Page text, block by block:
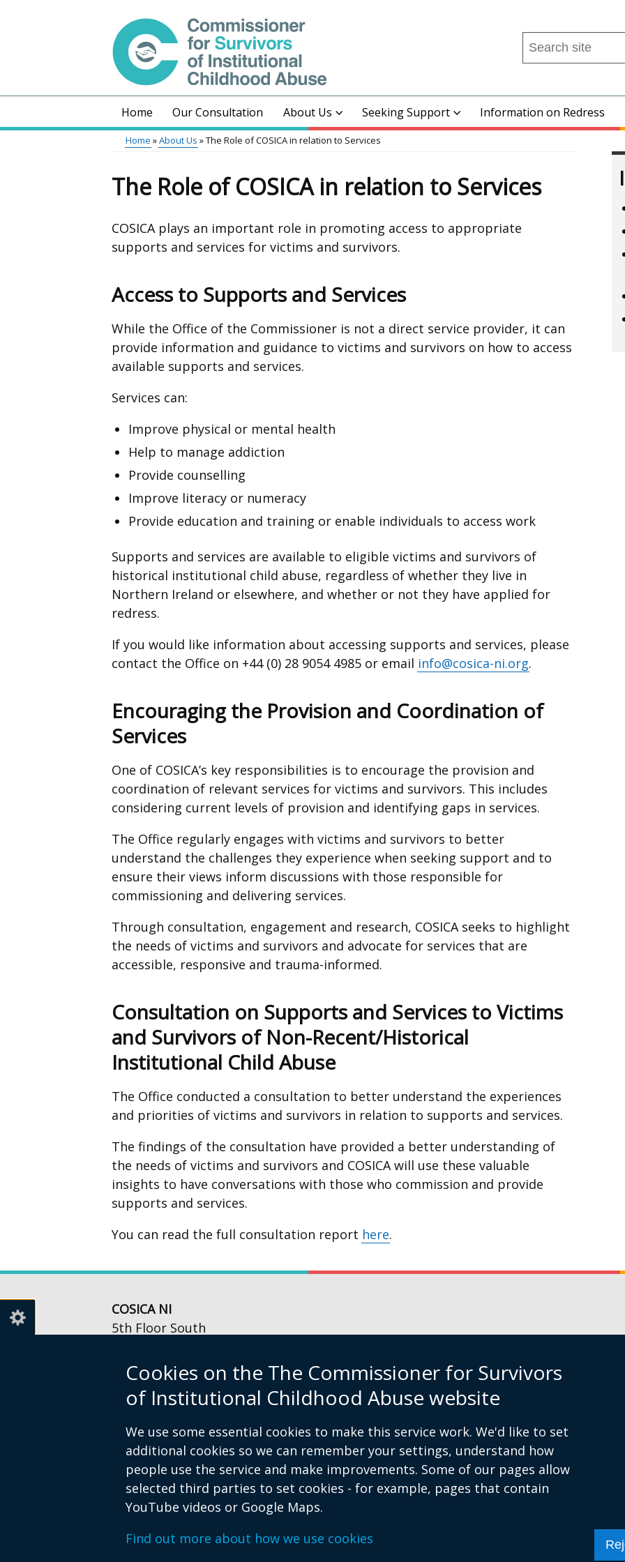
Cookies on the The Commissioner for Survivors
of Institutional Childhood Abuse website
We use some essential cookies to make this service work. We'd like to set
additional cookies so we can remember your settings, understand how
people use the service and make improvements. Some of our pages allow
selected third parties to set cookies - for example, pages that contain
YouTube videos or Google Maps.
Find out more about how we use cookies
Search
this
...
Main
Home Our Consultation About Us Seeking Support Information on Redress
Home About Us The Role of COSICA in relation to Services
The Role of COSICA in relation to Services
COSICA plays an important role in promoting access to appropriate
supports and services for victims and survivors.
Access to Supports and Services
While the Office of the Commissioner is not a direct service provider, it can
provide information and guidance to victims and survivors on how to access
available supports and services.
Services can:
Improve physical or mental health
Help to manage addiction
Provide counselling
Improve literacy or numeracy
Provide education and training or enable individuals to access work
Supports and services are available to eligible victims and survivors of
historical institutional child abuse, regardless of whether they live in
Northern Ireland or elsewhere, and whether or not they have applied for
redress.
If you would like information about accessing supports and services, please
contact the Office on +44 (0) 28 9054 4985 or email info@cosica-ni.org.
Encouraging the Provision and Coordination of
Services
One of COSICA’s key responsibilities is to encourage the provision and
coordination of relevant services for victims and survivors. This includes
considering current levels of provision and identifying gaps in services.
The Office regularly engages with victims and survivors to better
understand the challenges they experience when seeking support and to
ensure their views inform discussions with those responsible for
commissioning and delivering services.
Through consultation, engagement and research, COSICA seeks to highlight
the needs of victims and survivors and advocate for services that are
accessible, responsive and trauma-informed.
Consultation on Supports and Services to Victims
and Survivors of Non-Recent/Historical
Institutional Child Abuse
The Office conducted a consultation to better understand the experiences
and priorities of victims and survivors in relation to supports and services.
The findings of the consultation have provided a better understanding of
the needs of victims and survivors and COSICA will use these valuable
insights to have conversations with those who commission and provide
supports and services.
You can read the full consultation report here.
COSICA NI
5th Floor South
56-66 Upper Queen Street
Belfast
BT1 6FD
Email:info@cosica-ni.org
Opening Hours: Mon-Fri,
9am to 5pm
Footer
Crown copyright Privacy notice Accessibility Statement